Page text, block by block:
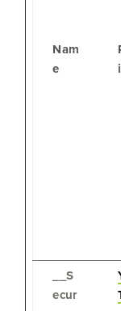
Nam
e
__S
ecur